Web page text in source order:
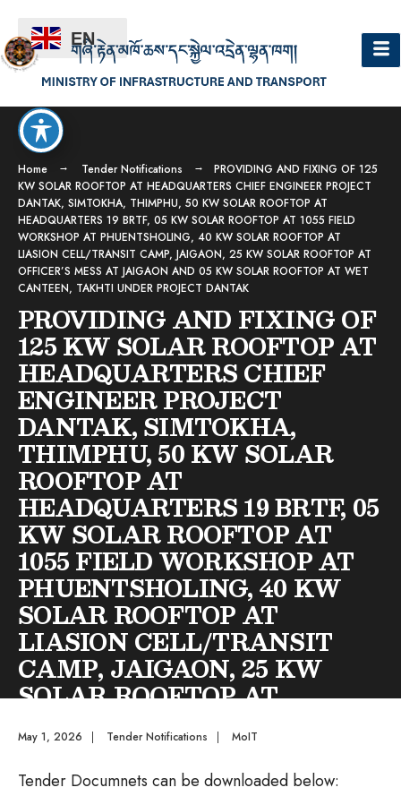
Home Tender Notifications
PROVIDING AND FIXING OF 125
KW SOLAR ROOFTOP AT HEADQUARTERS CHIEF ENGINEER PROJECT
DANTAK, SIMTOKHA, THIMPHU, 50 KW SOLAR ROOFTOP AT
HEADQUARTERS 19 BRTF, 05 KW SOLAR ROOFTOP AT 1055 FIELD
WORKSHOP AT PHUENTSHOLING, 40 KW SOLAR ROOFTOP AT
LIASION CELL/TRANSIT CAMP, JAIGAON, 25 KW SOLAR ROOFTOP AT
OFFICER’S MESS AT JAIGAON AND 05 KW SOLAR ROOFTOP AT WET
CANTEEN, TAKHTI UNDER PROJECT DANTAK
PROVIDING AND FIXING OF
125 KW SOLAR ROOFTOP AT
HEADQUARTERS CHIEF
ENGINEER PROJECT
DANTAK, SIMTOKHA,
THIMPHU, 50 KW SOLAR
ROOFTOP AT
HEADQUARTERS 19 BRTF, 05
KW SOLAR ROOFTOP AT
1055 FIELD WORKSHOP AT
PHUENTSHOLING, 40 KW
SOLAR ROOFTOP AT
LIASION CELL/TRANSIT
CAMP, JAIGAON, 25 KW
SOLAR ROOFTOP AT
OFFICER’S MESS AT
JAIGAON AND 05 KW
SOLAR ROOFTOP AT WET
May 1, 2026 | Tender Notifications | MoIT
Tender Documnets can be downloaded below:
EN